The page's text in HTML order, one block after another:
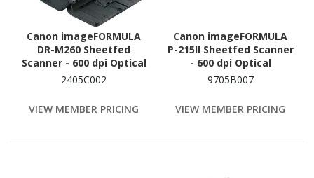
Canon imageFORMULA
DR-M260 Sheetfed
Scanner - 600 dpi Optical
2405C002
VIEW MEMBER PRICING
Canon imageFORMULA
P-215II Sheetfed Scanner
- 600 dpi Optical
9705B007
VIEW MEMBER PRICING